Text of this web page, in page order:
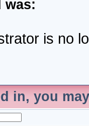
was:
is no
in, you